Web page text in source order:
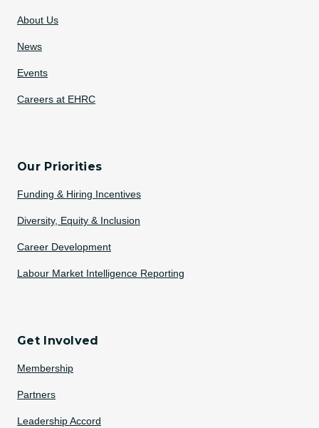
About Us
News
Events
Careers at EHRC
Our Priorities
Funding & Hiring Incentives
Diversity, Equity & Inclusion
Career Development
Labour Market Intelligence Reporting
Get Involved
Membership
Partners
Leadership Accord